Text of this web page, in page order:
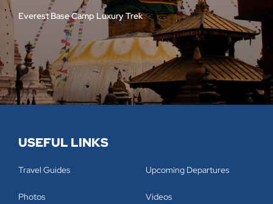
Everest Base Camp Luxury Trek
USEFUL LINKS
Travel Guides Upcoming Departures
Photos Videos